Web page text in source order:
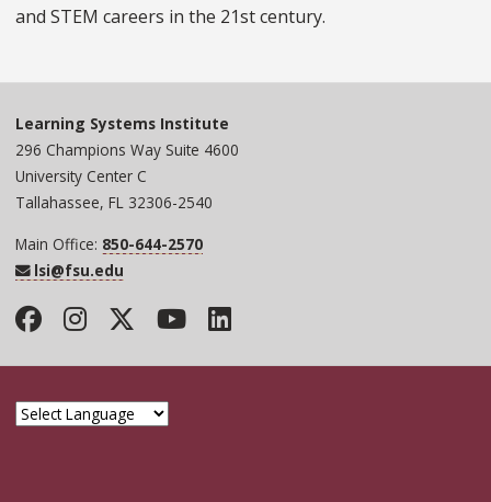
and STEM careers in the 21st century.
Learning Systems Institute
296 Champions Way Suite 4600
University Center C
Tallahassee, FL 32306-2540
Main Office: 850-644-2570
lsi@fsu.edu
Facebook
Instagram
Twitter
YouTube
LinkedIn